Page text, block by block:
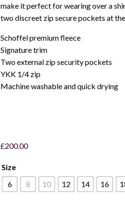
make it perfect for wearing over a
two discreet zip secure pockets at
Schoffel premium fleece
Signature trim
Two external zip security pockets
YKK 1/4 zip
Machine washable and quick drying
£200.00
Size
6
8 10 12 14 16